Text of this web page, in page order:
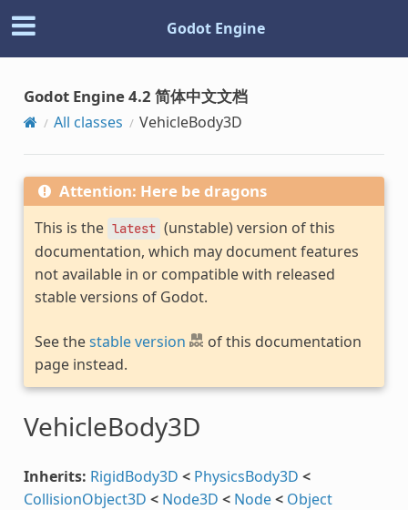
Godot Engine
Godot Engine 4.2 简体中文文档
All classes VehicleBody3D
Attention: Here be dragons
This is the latest (unstable) version of this
documentation, which may document features
not available in or compatible with released
stable versions of Godot.
See thestable version
of this documentation
page instead.
VehicleBody3D
Inherits: RigidBody3D < PhysicsBody3D <
CollisionObject3D < Node3D < Node< Object